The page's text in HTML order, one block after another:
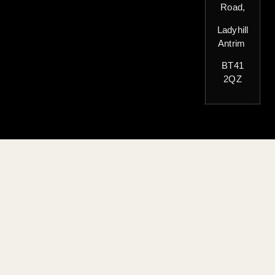
Road,
Ladyhill
Antrim
BT41
2QZ